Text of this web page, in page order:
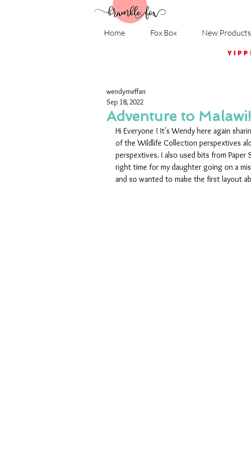
Home Fox Box New Products
Adventure to
wendymeffan
Sep 18, 2022
Hi Everyone ! It's Wendy here again
of the Wildlife Collection perspextives
perspextives. I also used bits from Paper
right time for my daughter going on a
and so wanted to make the first layout